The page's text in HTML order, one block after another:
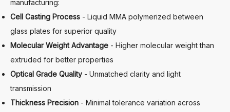
manufacturing:
Cell Casting Process - Liquid MMA polymerized between
glass plates for superior quality
Molecular Weight Advantage - Higher molecular weight than
extruded for better properties
Optical Grade Quality - Unmatched clarity and light
transmission
Thickness Precision - Minimal tolerance variation across